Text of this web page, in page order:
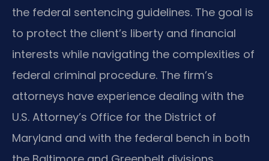
the federal sentencing guidelines. The goal is
to protect the client’s liberty and financial
interests while navigating the complexities of
federal criminal procedure. The firm’s
attorneys have experience dealing with the
U.S. Attorney’s Office for the District of
Maryland and with the federal bench in both